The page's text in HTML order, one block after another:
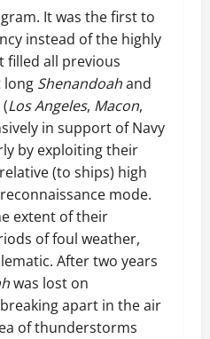
It was the first to
instead of the highly
filled all previous
long Shenandoahand
Los Angeles, Macon,
in support of Navy
by exploiting their
(to ships) high
mode.
extent of their
of foul weather,
After two years
was lost on
breaking apart in the air
of thunderstorms